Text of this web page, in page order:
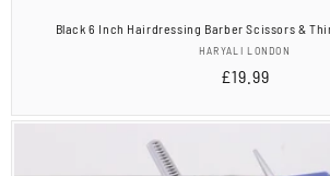
Black 6 Inch Hairdressing Barber Scissors &
Vendor:
HARYALI LONDON
Regular
£19.99